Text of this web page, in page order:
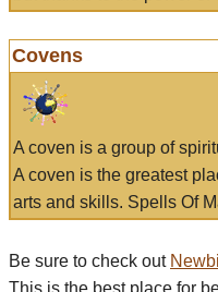
Covens
A coven is a group of
A coven is the greatest
arts and skills. Spells Of
Be sure to check out
This is the best place for